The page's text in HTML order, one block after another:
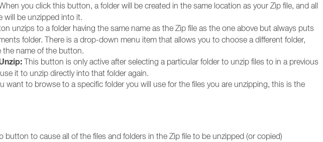
you click this button, a folder will be created in the same location as your Zip file, and all
will be unzipped into it.
unzips to a folder having the same name as the Zip file as the one above but always puts
folder. There is a drop-down menu item that allows you to choose a different folder,
name of the button.
This button is only active after selecting a particular folder to unzip files to in a previous
it to unzip directly into that folder again.
want to browse to a specific folder you will use for the files you are unzipping, this is the
button to cause all of the files and folders in the Zip file to be unzipped (or copied)